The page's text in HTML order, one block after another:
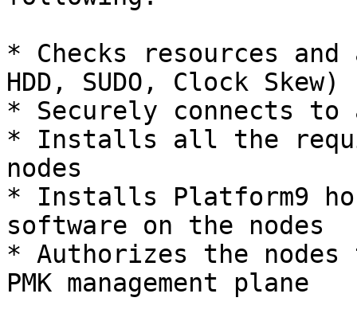
* Checks resources and
HDD, SUDO, Clock Skew)
* Securely connects
* Installs all the
nodes
* Installs Platform9
software on the nodes
* Authorizes the
PMK management plane